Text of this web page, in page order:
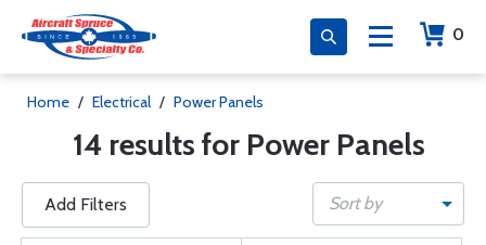
0
Home / Electrical / Power Panels
14 results for Power Panels
Add Filters Sort by